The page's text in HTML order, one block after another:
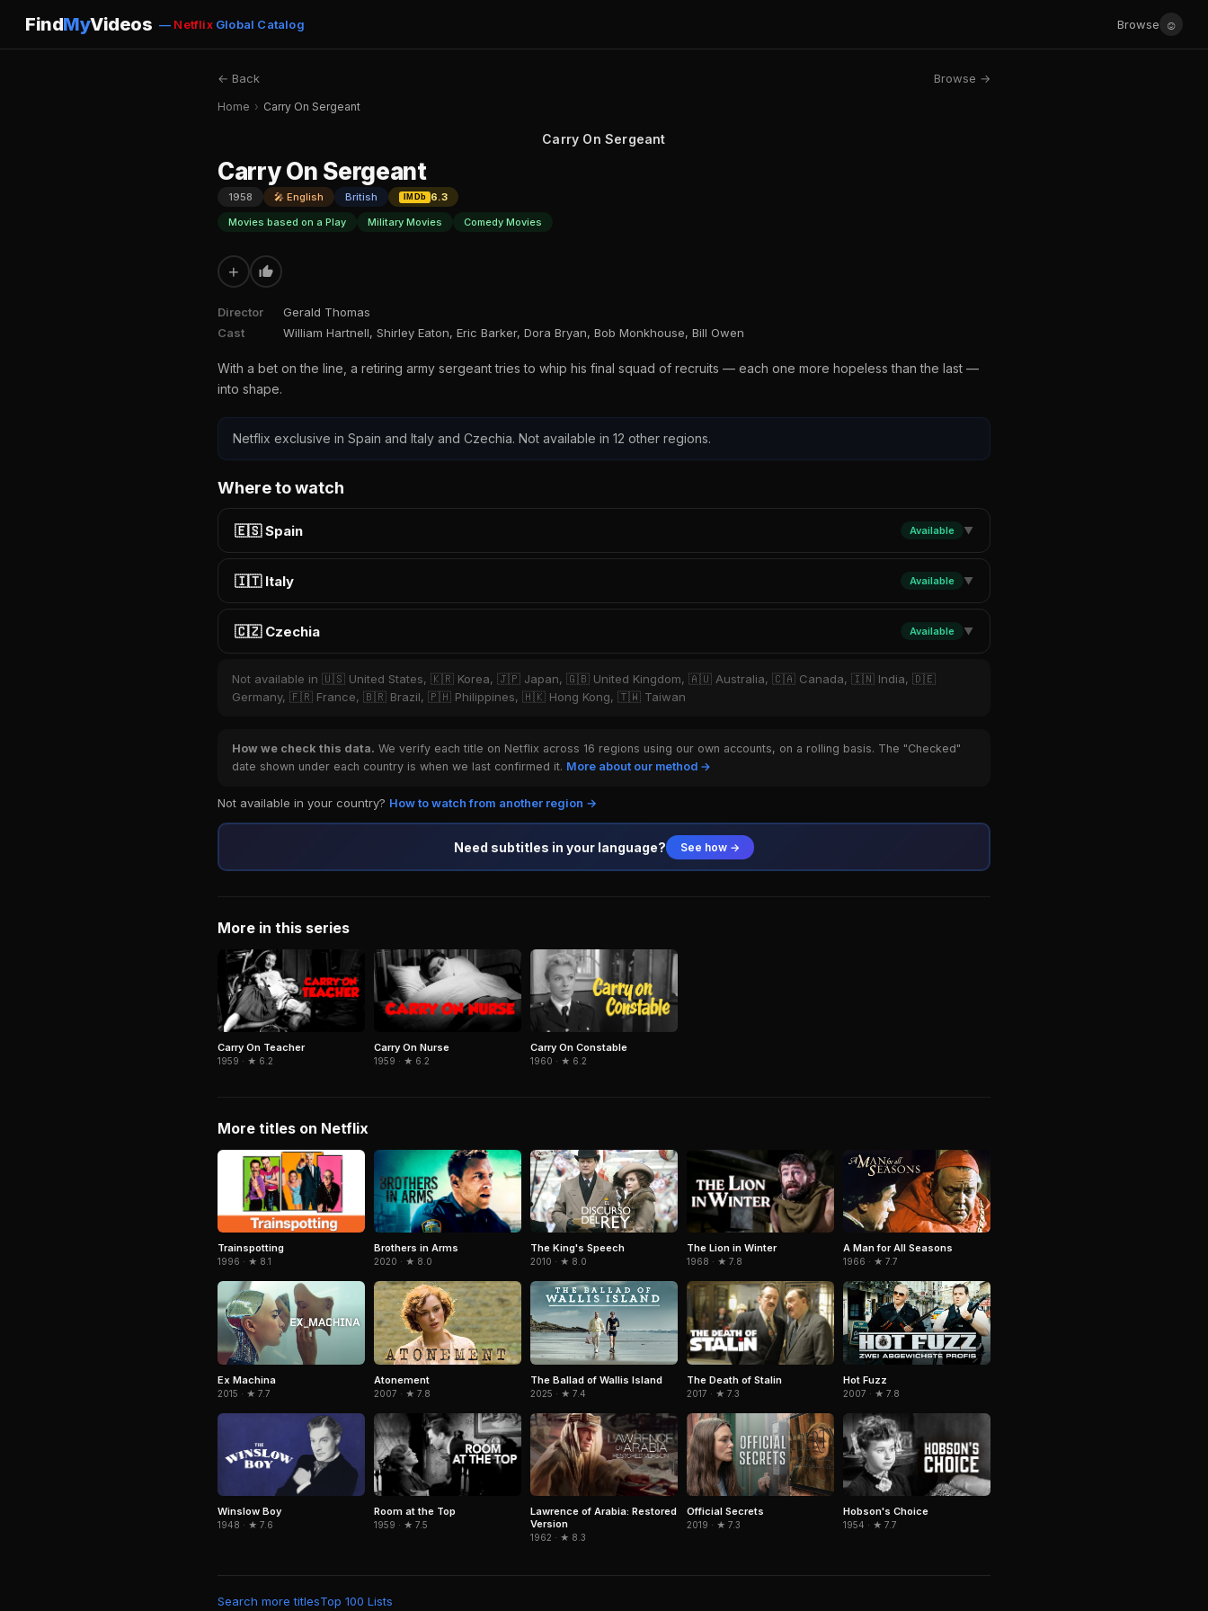
FindMyVideos — NetflixGlobal Catalog Browse ☺
← Back Browse →
Home › Carry On Sergeant
Carry On Sergeant
Carry On Sergeant
1958 🎤 English British IMDb
6.3
Movies based on a Play
Military Movies Comedy Movies
+
Director
Gerald Thomas
Cast
William Hartnell, Shirley Eaton, Eric Barker, Dora Bryan, Bob Monkhouse, Bill Owen
With a bet on the line, a retiring army sergeant tries to whip his final squad of recruits — each one more hopeless than the last —
into shape.
Netflix exclusive in Spain and Italy and Czechia. Not available in 12 other regions.
Where to watch
🇪🇸 Spain Available ▼
🇮🇹 Italy Available ▼
🇨🇿 Czechia Available ▼
Not available in 🇺🇸 United States, 🇰🇷 Korea, 🇯🇵 Japan, 🇬🇧 United Kingdom, 🇦🇺 Australia, 🇨🇦 Canada, 🇮🇳 India, 🇩🇪
Germany, 🇫🇷 France, 🇧🇷 Brazil, 🇵🇭 Philippines, 🇭🇰 Hong Kong, 🇹🇼 Taiwan
How we check this data. We verify each title on Netflix across 16 regions using our own accounts, on a rolling basis. The "Checked"
date shown under each country is when we last confirmed it. More about our method →
Not available in your country? How to watch from another region →
Need subtitles in your language? See how →
More in this series
Carry On Teacher
1959 · ★ 6.2
Carry On Nurse
1959 · ★ 6.2
Carry On Constable
1960 · ★ 6.2
More titles on Netflix
Trainspotting
1996 · ★ 8.1
Brothers in Arms
2020 · ★ 8.0
The King's Speech
2010 · ★ 8.0
The Lion in Winter
1968 · ★ 7.8
A Man for All Seasons
1966 · ★ 7.7
Ex Machina
2015 · ★ 7.7
Atonement
2007 · ★ 7.8
The Ballad of Wallis Island
2025 · ★ 7.4
The Death of Stalin
2017 · ★ 7.3
Hot Fuzz
2007 · ★ 7.8
Winslow Boy
1948 · ★ 7.6
Room at the Top
1959 · ★ 7.5
Lawrence of Arabia: Restored
Version
1962 · ★ 8.3
Official Secrets
2019 · ★ 7.3
Hobson's Choice
1954 · ★ 7.7
Search more titlesTop 100 Lists